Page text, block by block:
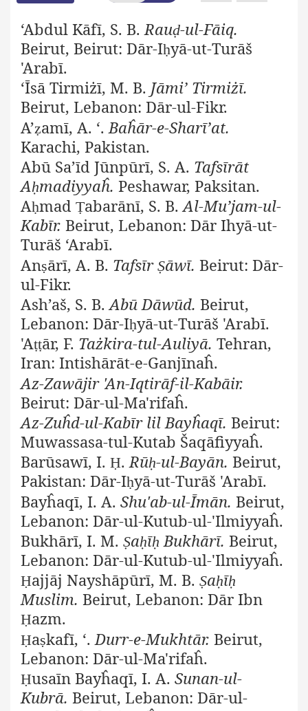
‘Abdul Kāfī, S. B.Rauḍ-ul-Fāiq.
Beirut, Beirut: Dār-Iḥyā-ut-Turāš
'Arabī.
‘Īsā Tirmiżī, M. B. Jāmi’ Tirmiżī.
Beirut, Lebanon: Dār-ul-Fikr.
A’ẓamī, A. ‘. Baĥār-e-Sharī’at.
Karachi, Pakistan.
Abū Sa’īd Jūnpūrī, S. A. Tafsīrāt
Aḥmadiyyaĥ. Peshawar, Paksitan.
Aḥmad Ṭabarānī, S. B.Al-Mu’jam-ul-
Kabīr. Beirut, Lebanon: Dār Ihyā-ut-
Turāš ‘Arabī.
Anṣārī, A. B. Tafsīr Ṣāwī. Beirut: Dār-
ul-Fikr.
Ash’aš, S. B.Abū Dāwūd. Beirut,
Lebanon: Dār-Iḥyā-ut-Turāš 'Arabī.
'Aṭṭār, F. Tażkira-tul-Auliyā. Tehran,
Iran: Intishārāt-e-Ganjīnaĥ.
Az-Zawājir 'An-Iqtirāf-il-Kabāir.
Beirut: Dār-ul-Ma'rifaĥ.
Az-Zuĥd-ul-Kabīr lil Bayĥaqī. Beirut:
Muwassasa-tul-Kutab Šaqāfiyyaĥ.
Barūsawī, I. Ḥ.Rūḥ-ul-Bayān. Beirut,
Pakistan: Dār-Iḥyā-ut-Turāš 'Arabī.
Bayĥaqī, I. A. Shu'ab-ul-Īmān. Beirut,
Lebanon: Dār-ul-Kutub-ul-'Ilmiyyaĥ.
Bukhārī, I. M. Ṣaḥīḥ Bukhārī. Beirut,
Lebanon: Dār-ul-Kutub-ul-'Ilmiyyaĥ.
Ḥajjāj Nayshāpūrī, M. B. Ṣaḥīḥ
Muslim. Beirut, Lebanon: Dār Ibn
Ḥazm.
Ḥaṣkafī, ‘. Durr-e-Mukhtār. Beirut,
Lebanon: Dār-ul-Ma'rifaĥ.
Ḥusaīn Bayĥaqī, I. A. Sunan-ul-
Kubrā. Beirut, Lebanon: Dār-ul-